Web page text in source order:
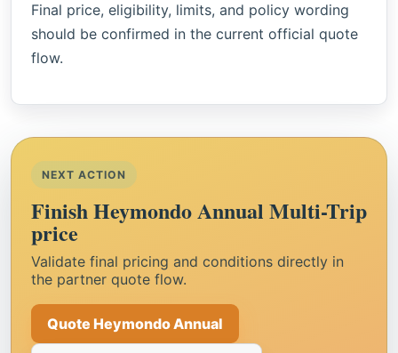
Final price, eligibility, limits, and policy wording
should be confirmed in the current official quote
flow.
NEXT ACTION
Finish Heymondo Annual Multi-Trip
price
Validate final pricing and conditions directly in
the partner quote flow.
Quote Heymondo Annual